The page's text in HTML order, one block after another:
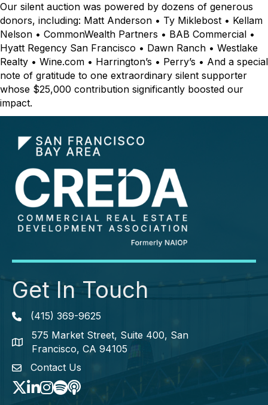
Our silent auction was powered by dozens of generous
donors, including: Matt Anderson • Ty Miklebost • Kellam
Nelson • CommonWealth Partners • BAB Commercial •
Hyatt Regency San Francisco • Dawn Ranch • Westlake
Realty • Wine.com • Harrington’s • Perry’s • And a special
note of gratitude to one extraordinary silent supporter
whose $25,000 contribution significantly boosted our
impact.
Get In Touch
Phone icon
(415) 369-9625
map icon
575 Market Street, Suite 400, San
Francisco, CA 94105
envelope icon
Contact Us
TwitterLinkedIn
Instagram
Spotify icon
podcast icon